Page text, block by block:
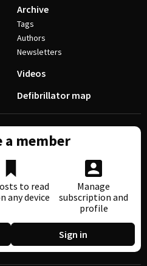
Archive
Tags
Authors
Newsletters
Videos
Defibrillator map
a member
to read
any device
Manage
subscription and
profile
Sign in